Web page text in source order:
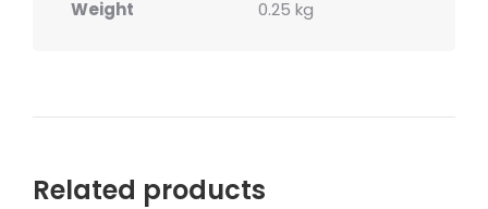
Weight 0.25 kg
Related products